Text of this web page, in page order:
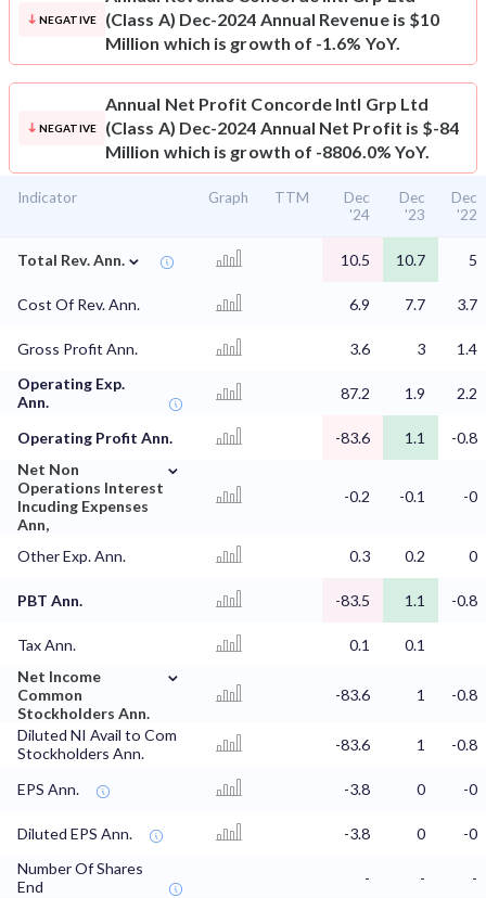
NEGATIVE
(Class A) Dec-2024 Annual Revenue is $10
Million which is growth of -1.6% YoY.
NEGATIVE
Annual Net Profit Concorde Intl Grp Ltd
(Class A) Dec-2024 Annual Net Profit is $-84
Million which is growth of -8806.0% YoY.
Indicator Graph TTM
Dec
'24
Dec
'23
Dec
'22
Total Rev. Ann. ⌄ 10.5 10.7 5
Cost Of Rev. Ann. 6.9 7.7 3.7
Gross Profit Ann. 3.6 3
1.4
Operating Exp.
Ann.
87.2 1.9 2.2
Operating Profit Ann. -83.6 1.1
-0.8
Net Non
Operations Interest
Incuding Expenses
Ann,
⌄
-0.2 -0.1 -0
Other Exp. Ann. 0.3 0.2 0
PBT Ann. -83.5 1.1 -0.8
Tax Ann. 0.1
0.1
Net Income
Common
Stockholders Ann.
⌄
-83.6 1 -0.8
Diluted NI Avail to Com
Stockholders Ann.
-83.6 1 -0.8
EPS Ann. -3.8 0 -0
Diluted EPS Ann. -3.8 0
-0
Number Of Shares
End
- - -